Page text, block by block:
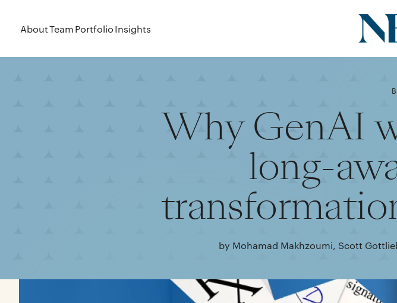
AboutTeamPortfolioInsights
Why GenAI
long-
by Mohamad Makhzoumi, Scott